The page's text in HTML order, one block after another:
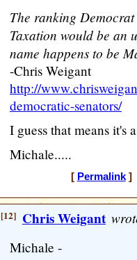
The ranking
Taxation would be an
name happens to be
-Chris Weigant
http://
democratic-senators/
I guess that means it's
Michale.....
[ Permalink] [
[12] Chris Weigant
Michale -